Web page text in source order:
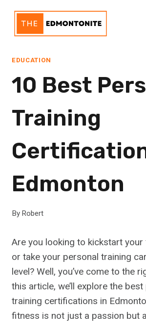
content
EDUCATION
10 Best
Training
Edmonton
By Robert
Are you looking to kickstart
or take your personal training
level? Well, you’ve come to the
this article, we’ll explore the
training certifications in
fitness is not just a passion but